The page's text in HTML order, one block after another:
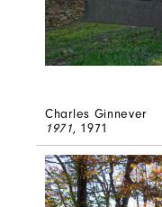
Charles Ginnever
1971, 1971